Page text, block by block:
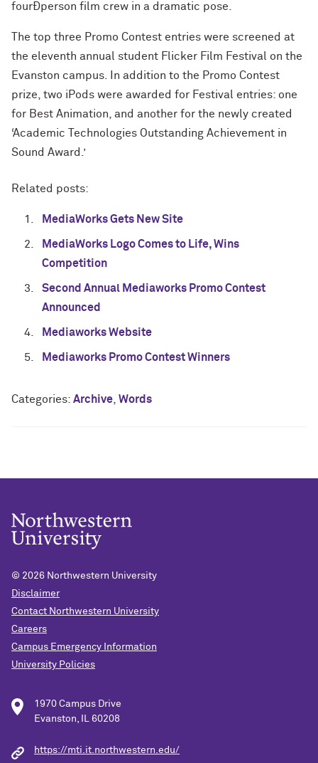
fourÐperson film crew in a dramatic pose.
The top three Promo Contest entries were screened at
the eleventh annual student Flicker Film Festival on the
Evanston campus. In addition to the Promo Contest
prize, two iPods were awarded for Festival entries: one
for Best Animation, and another for the newly created
‘Academic Technologies Outstanding Achievement in
Sound Award.’
Related posts:
MediaWorks Gets New Site
MediaWorks Logo Comes to Life, Wins
Competition
Second Annual Mediaworks Promo Contest
Announced
Mediaworks Website
Mediaworks Promo Contest Winners
Categories: Archive Words
© 2026 Northwestern University
Disclaimer
Contact Northwestern University
Careers
Campus Emergency Information
University Policies
1970 Campus Drive
Evanston, IL 60208
https://mti.it.northwestern.edu/